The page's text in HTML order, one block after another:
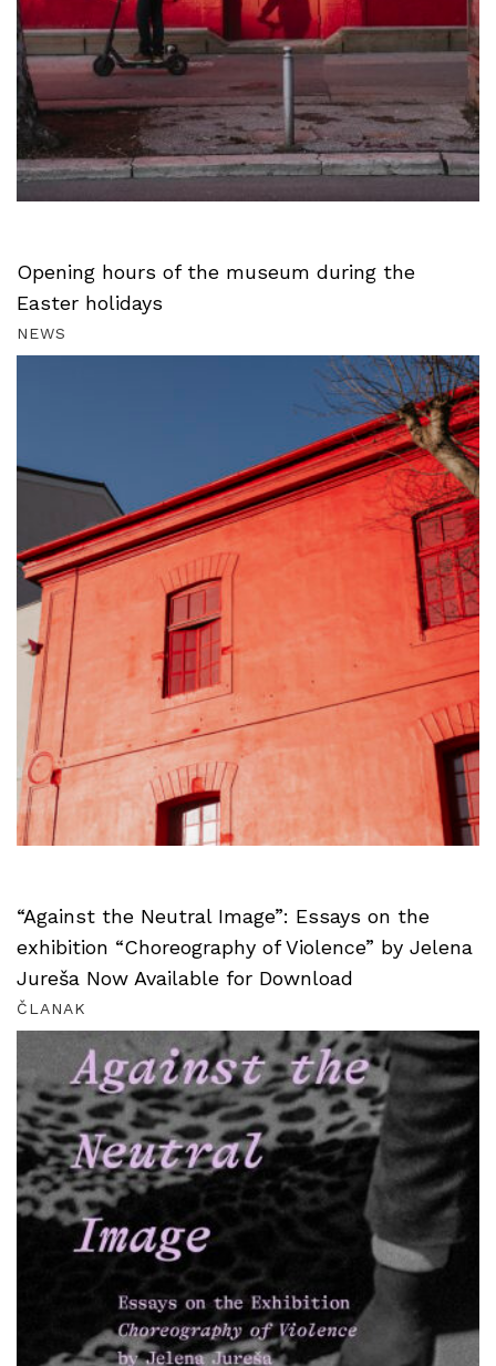
Opening hours of the museum during the
Easter holidays
NEWS
“Against the Neutral Image”: Essays on the
exhibition “Choreography of Violence” by Jelena
Jureša Now Available for Download
ČLANAK